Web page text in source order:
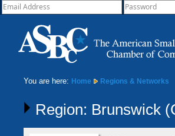
You are here: Home Regions & Networks
Region: Brunswick